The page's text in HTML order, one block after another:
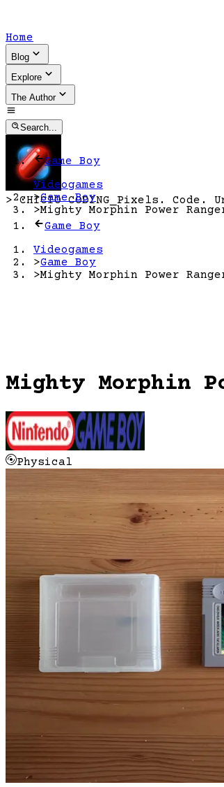
Home
Blog
Explore
The Author
Search...
> CHICIO CODING Pixels. Code.
Game Boy
Videogames
>Game Boy
>Mighty Morphin Power
Game Boy
Videogames
>Game Boy
>Mighty Morphin Power
Mighty Morphin
Physical